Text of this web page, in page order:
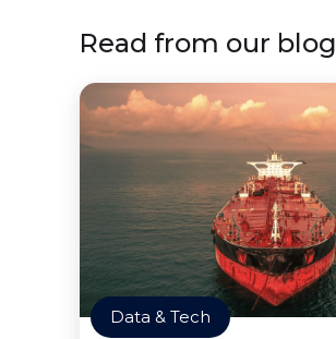
Read from our blog
Data & Tech